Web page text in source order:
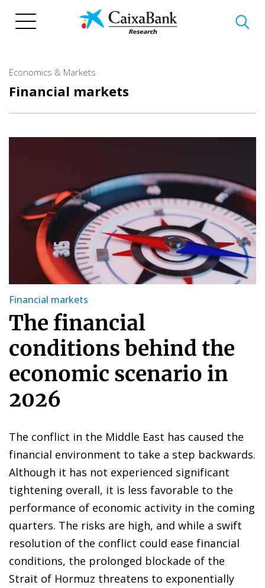
Economics & Markets
Financial markets
Financial markets
The financial
conditions behind the
economic scenario in
2026
The conflict in the Middle East has caused the
financial environment to take a step backwards.
Although it has not experienced significant
tightening overall, it is less favorable to the
performance of economic activity in the coming
quarters. The risks are high, and while a swift
resolution of the conflict could ease financial
conditions, the prolonged blockade of the
Strait of Hormuz threatens to exponentially